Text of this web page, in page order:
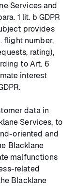
Services and
1 lit. b GDPR
provides
flight number,
rating),
to Art. 6
interest
data in
Services, to
oriented and
Blacklane
malfunctions
related
Blacklane